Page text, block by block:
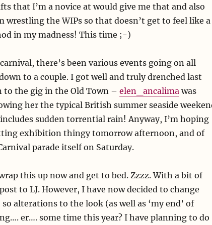
that I’m a novice at would give me that and also
wrestling the WIPs so that doesn’t get to feel like a
in my madness! This time ;-)
there’s been various events going on all
to a couple. I got well and truly drenched last
to the gig in the Old Town – elen_ancalimawas
her the typical British summer seaside
sudden torrential rain! Anyway, I’m hoping
exhibition thingy tomorrow afternoon, and of
parade itself on Saturday.
this up now and get to bed. Zzzz. With a bit of
to LJ. However, I have now decided to change
alterations to the look (as well as ‘my end’ of
er…. some time this year? I have planning to do